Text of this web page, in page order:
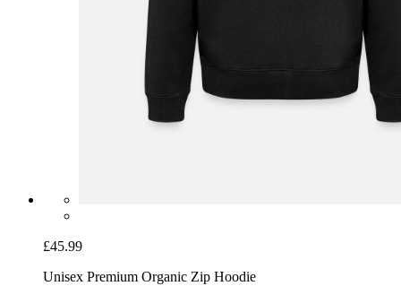
£45.99
Unisex Premium Organic Zip Hoodie